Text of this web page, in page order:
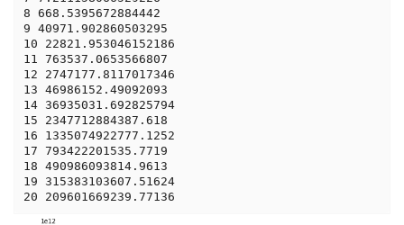
8 668.5395672884442
9 40971.902860503295
10 22821.953046152186
11 763537.0653566807
12 2747177.8117017346
13 46986152.49092093
14 36935031.692825794
15 2347712884387.618
16 1335074922777.1252
17 793422201535.7719
18 490986093814.9613
19 315383103607.51624